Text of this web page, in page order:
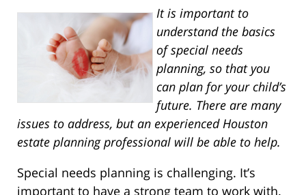
It is important to
understand the basics
of special needs
planning, so that you
can plan for your child’s
future. There are many
issues to address, but an experienced Houston
estate planning professional will be able to help.
Special needs planning is challenging. It’s
important to have a strong team to work with.